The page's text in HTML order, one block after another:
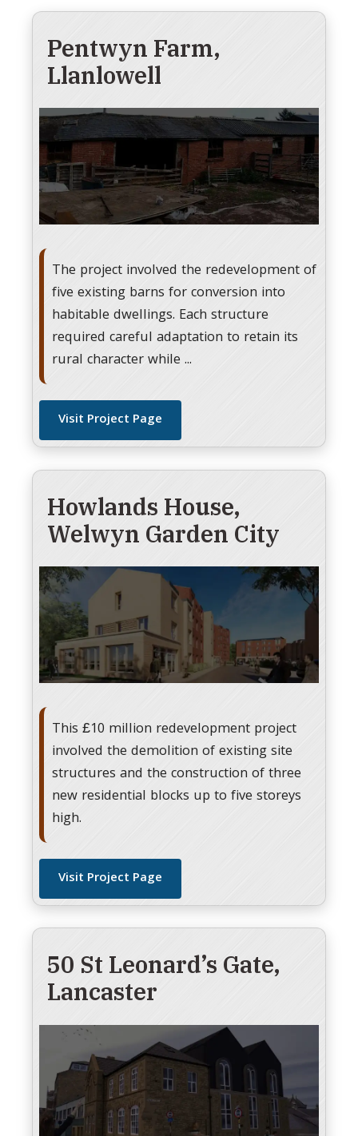
Pentwyn Farm,
Llanlowell
The project involved the redevelopment of
five existing barns for conversion into
habitable dwellings. Each structure
required careful adaptation to retain its
rural character while ...
Visit Project Page
Howlands House,
Welwyn Garden City
This £10 million redevelopment project
involved the demolition of existing site
structures and the construction of three
new residential blocks up to five storeys
high.
Visit Project Page
50 St Leonard’s Gate,
Lancaster